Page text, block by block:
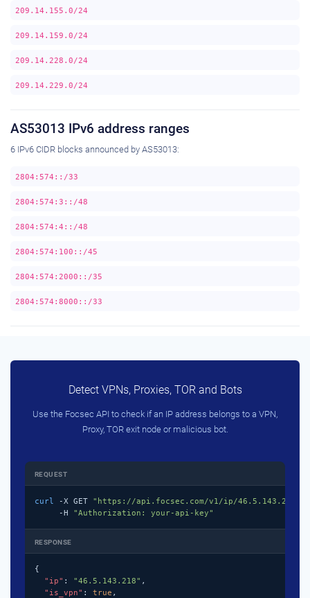
209.14.155.0/24
209.14.159.0/24
209.14.228.0/24
209.14.229.0/24
AS53013 IPv6 address ranges
6 IPv6 CIDR blocks announced by AS53013:
2804:574::/33
2804:574:3::/48
2804:574:4::/48
2804:574:100::/45
2804:574:2000::/35
2804:574:8000::/33
Detect VPNs, Proxies, TOR and Bots
Use the Focsec API to check if an IP address belongs to a VPN,
Proxy, TOR exit node or malicious bot.
REQUEST
curl -X GET "https://api.focsec.com/v1/ip/46.5.143.218"
     -H
"Authorization: your-api-key"
RESPONSE
{
"ip" : "46.5.143.218" ,
"is_vpn" : true ,